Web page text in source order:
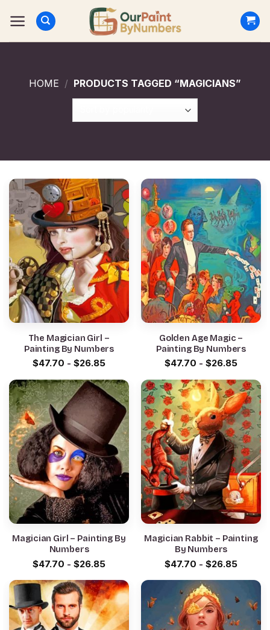
HOME / PRODUCTS TAGGED “MAGICIANS”
The Magician Girl –
Painting By Numbers
$47.70 - $26.85
Golden Age Magic –
Painting By Numbers
$47.70 - $26.85
Magician Girl – Painting By
Numbers
$47.70 - $26.85
Magician Rabbit – Painting
By Numbers
$47.70 - $26.85